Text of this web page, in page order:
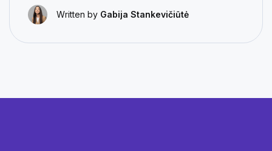
Written by Gabija Stankevičiūtė